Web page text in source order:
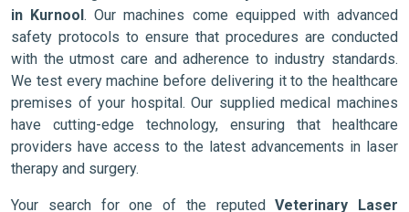
in Kurnool. Our machines come equipped with advanced
safety protocols to ensure that procedures are conducted
with the utmost care and adherence to industry standards.
We test every machine before delivering it to the healthcare
premises of your hospital. Our supplied medical machines
have cutting-edge technology, ensuring that healthcare
providers have access to the latest advancements in laser
therapy and surgery.
Your search for one of the reputedVeterinary Laser